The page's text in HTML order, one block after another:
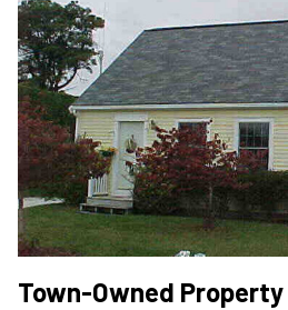
Town-Owned